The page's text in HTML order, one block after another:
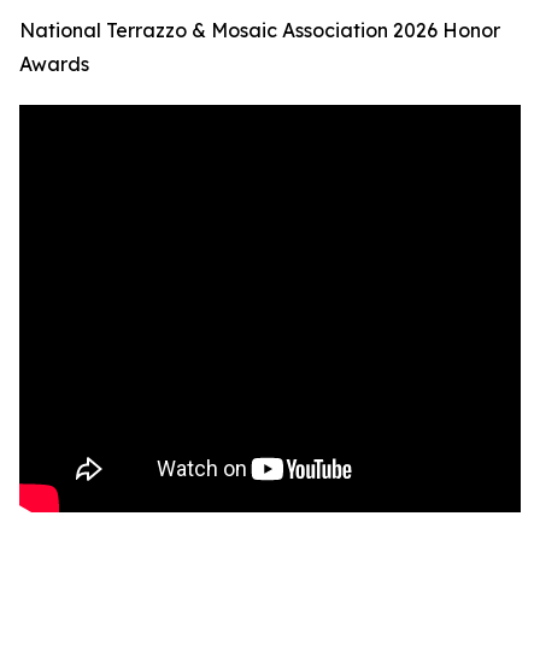
National Terrazzo & Mosaic Association 2026 Honor
Awards